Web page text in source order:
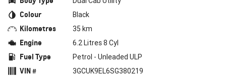
Colour Black
Kilometres 35 km
Engine 6.2 Litres 8 Cyl
Fuel Type Petrol - Unleaded ULP
VIN # 3GCUK9EL6SG380219